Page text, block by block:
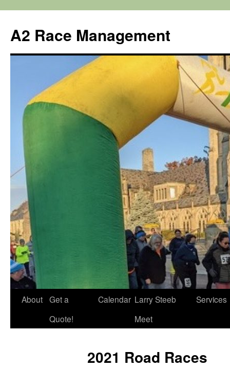
content
A2 Race Management
About Get a
Quote!
Calendar Larry Steeb
Meet
Services
2021 Road Races